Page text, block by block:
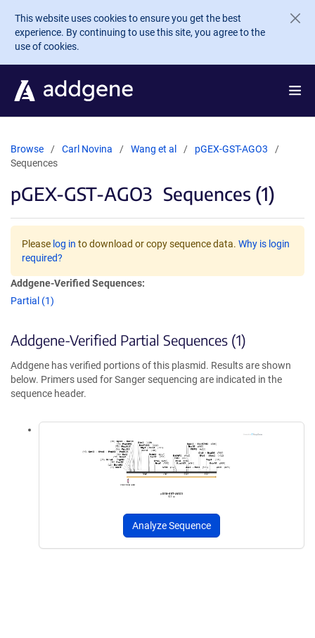
Skip to main content
This website uses cookies to ensure you get the best
experience. By continuing to use this site, you agree to the
use of cookies.
Browse Carl Novina Wang et al
pGEX-GST-AGO3
Sequences
pGEX-GST-AGO3 Sequences (1)
Please log in to download or copy sequence data. Why is login
required?
Addgene-Verified Sequences:
Partial (1)
Addgene-Verified Partial Sequences (1)
Addgene has verified portions of this plasmid. Results are shown
below. Primers used for Sanger sequencing are indicated in the
sequence header.
Analyze Sequence